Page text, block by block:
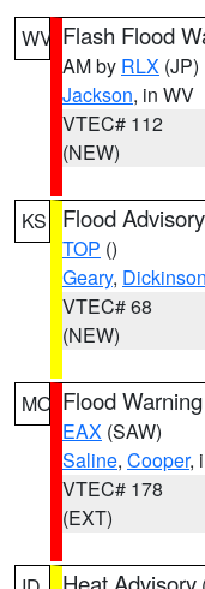
WV Flash Flood
AM by RLX (JP)
Jackson, in WV
VTEC# 112
(NEW)
KS Flood Advisory
TOP ()
Geary, Dickinson
VTEC# 68
(NEW)
MO Flood Warning
EAX (SAW)
Saline, Cooper,
VTEC# 178
(EXT)